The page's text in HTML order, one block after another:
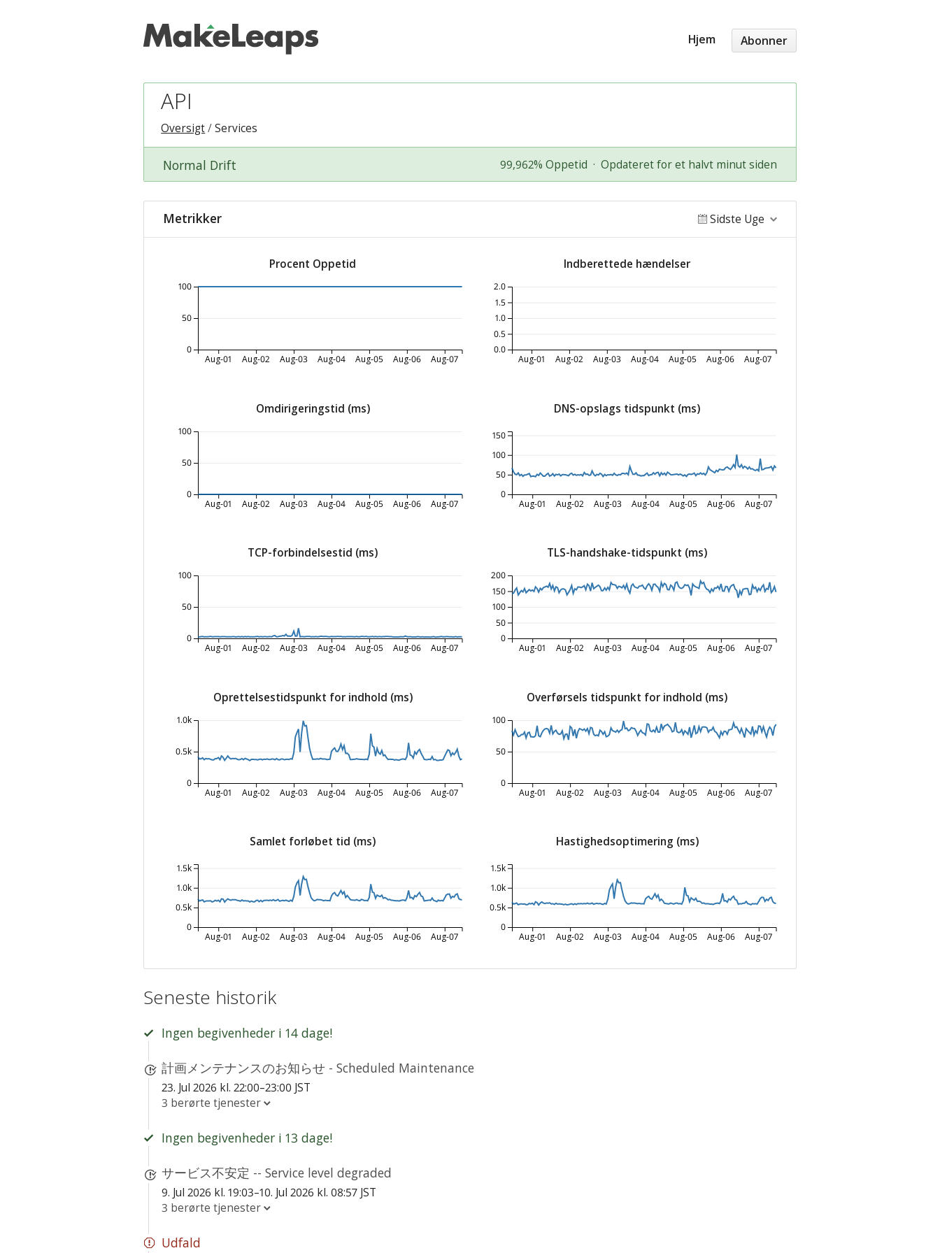
Hjem Abonner
API
Oversigt Services
Normal Drift 99,962% Oppetid · Opdateret for et halvt minut siden
Metrikker Sidste Uge
Procent Oppetid
Aug-01 Aug-02 Aug-03 Aug-04 Aug-05 Aug-06 Aug-07
0
50
100
Indberettede hændelser
Aug-01 Aug-02 Aug-03 Aug-04 Aug-05 Aug-06 Aug-07
0.0
0.5
1.0
1.5
2.0
Omdirigeringstid (ms)
Aug-01 Aug-02 Aug-03 Aug-04 Aug-05 Aug-06 Aug-07
0
50
100
DNS-opslags tidspunkt (ms)
Aug-01 Aug-02 Aug-03 Aug-04 Aug-05 Aug-06 Aug-07
0
50
100
150
TCP-forbindelsestid (ms)
Aug-01 Aug-02 Aug-03 Aug-04 Aug-05 Aug-06 Aug-07
0
50
100
TLS-handshake-tidspunkt (ms)
Aug-01 Aug-02 Aug-03 Aug-04 Aug-05 Aug-06 Aug-07
0
50
100
150
200
Oprettelsestidspunkt for indhold (ms)
Aug-01 Aug-02 Aug-03 Aug-04 Aug-05 Aug-06 Aug-07
0
0.5k
1.0k
Overførsels tidspunkt for indhold (ms)
Aug-01 Aug-02 Aug-03 Aug-04 Aug-05 Aug-06 Aug-07
0
50
100
Samlet forløbet tid (ms)
Aug-01 Aug-02 Aug-03 Aug-04 Aug-05 Aug-06 Aug-07
0
0.5k
1.0k
1.5k
Hastighedsoptimering (ms)
Aug-01 Aug-02 Aug-03 Aug-04 Aug-05 Aug-06 Aug-07
0
0.5k
1.0k
1.5k
Seneste historik
Ingen begivenheder i 14 dage!
計画メンテナンスのお知らせ - Scheduled Maintenance
23. Jul 2026 kl. 22:00–23:00 JST
3 berørte tjenester
Ingen begivenheder i 13 dage!
サービス不安定 -- Service level degraded
9. Jul 2026 kl. 19:03–10. Jul 2026 kl. 08:57 JST
3 berørte tjenester
Udfald